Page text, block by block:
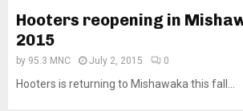
Hooters reopening in
2015
by 95.3 MNC July 2, 2015 0
Hooters is returning to Mishawaka this fall...